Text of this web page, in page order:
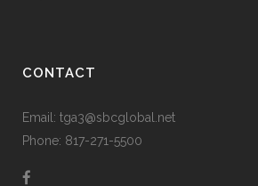
CONTACT
Email: tga3@sbcglobal.net
Phone: 817-271-5500